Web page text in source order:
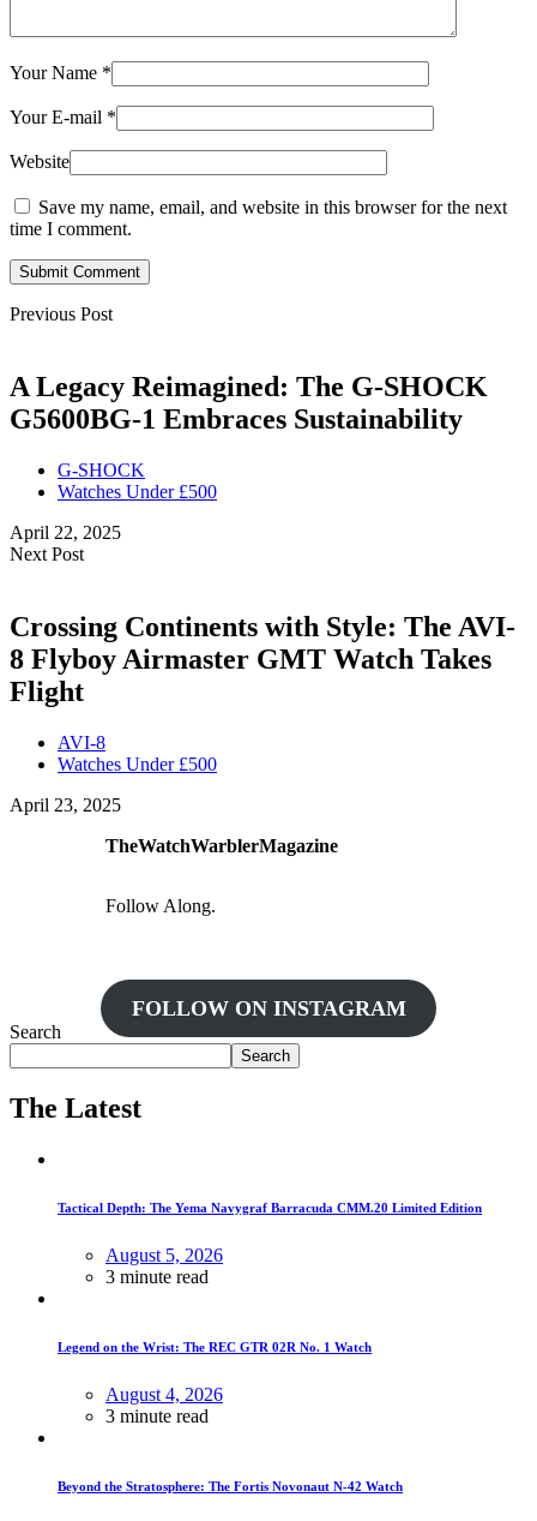
Your Name *
Your E-mail *
Website
Save my name, email, and website in this browser for the next
time I comment.
Submit Comment
Previous Post
A Legacy Reimagined: The G-SHOCK
G5600BG-1 Embraces Sustainability
G-SHOCK
Watches Under £500
April 22, 2025
Next Post
Crossing Continents with Style: The AVI-
8 Flyboy Airmaster GMT Watch Takes
Flight
AVI-8
Watches Under £500
April 23, 2025
TheWatchWarblerMagazine
Follow Along.
FOLLOW ON INSTAGRAM
Search
Search
The Latest
Tactical Depth: The Yema Navygraf Barracuda CMM.20 Limited Edition
August 5, 2026
3 minute read
Legend on the Wrist: The REC GTR 02R No. 1 Watch
August 4, 2026
3 minute read
Beyond the Stratosphere: The Fortis Novonaut N-42 Watch